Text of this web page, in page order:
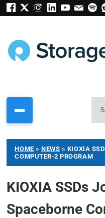
HOME »NEWS » KIOXIA
COMPUTER-2 PROGRAM
KIOXIA SSDs
Spaceborne